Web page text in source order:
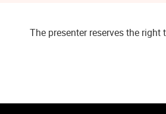
The presenter reserves the